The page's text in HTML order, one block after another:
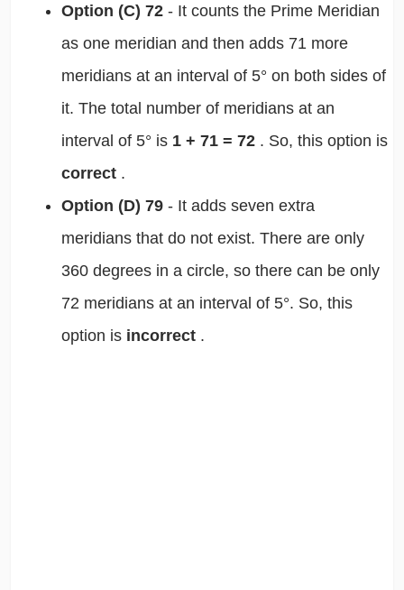
Option (C) 72 - It counts the Prime Meridian
as one meridian and then adds 71 more
meridians at an interval of 5° on both sides of
it. The total number of meridians at an
interval of 5° is 1 + 71 = 72 . So, this option is
correct .
Option (D) 79 - It adds seven extra
meridians that do not exist. There are only
360 degrees in a circle, so there can be only
72 meridians at an interval of 5°. So, this
option is incorrect .